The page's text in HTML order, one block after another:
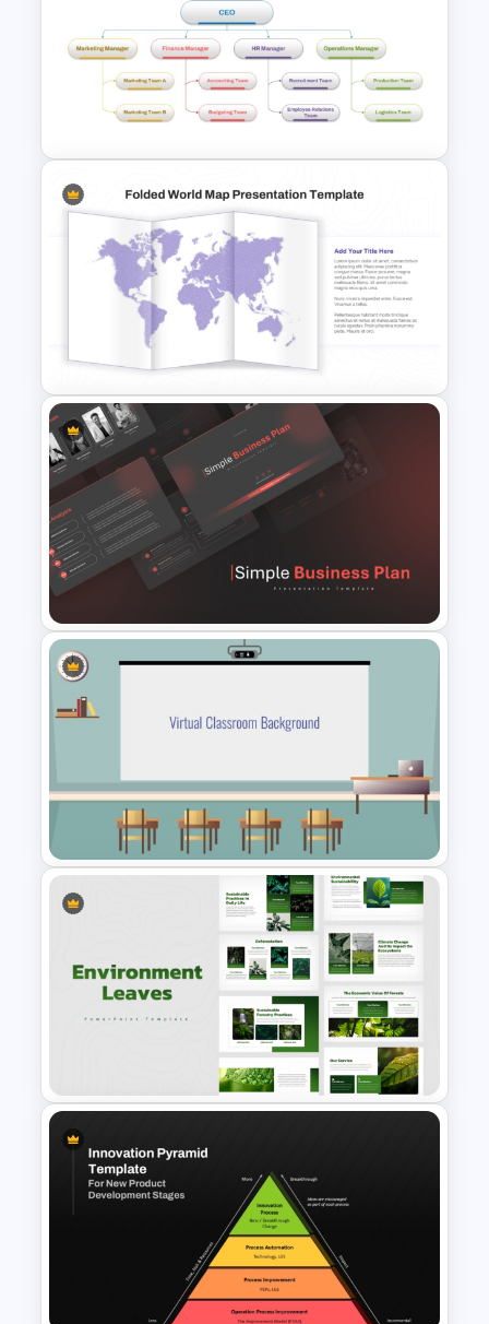
Stock Market Presentation
Template
4 Types of Org Structure
Templates
Folded World Map PPT Slide
and Google Slides
Simple Business Plan
PowerPoint Templates
Class Room PowerPoint
Environment Leaves
Presentation Templates